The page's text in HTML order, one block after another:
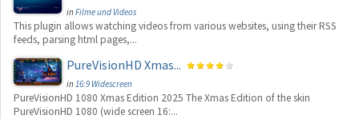
inFilme und Videos
This plugin allows watching videos from various websites, using their RSS
feeds, parsing html pages,...
PureVisionHD Xmas...
in16:9 Widescreen
PureVisionHD 1080 Xmas Edition 2025 The Xmas Edition of the skin
PureVisionHD 1080 (wide screen 16:...